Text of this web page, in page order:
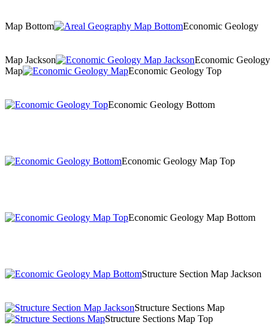
Map Bottom Economic Geology
Map Jackson
Economic Geology
Map
Economic Geology Top
Economic Geology Bottom
Economic Geology Map Top
Economic Geology Map Bottom
Structure Section Map Jackson
Structure Sections Map
Structure Sections Map Top